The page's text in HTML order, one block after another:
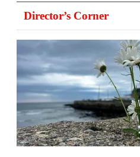
Director’s Corner